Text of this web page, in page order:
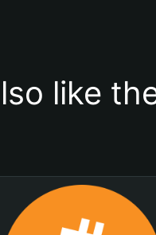
like